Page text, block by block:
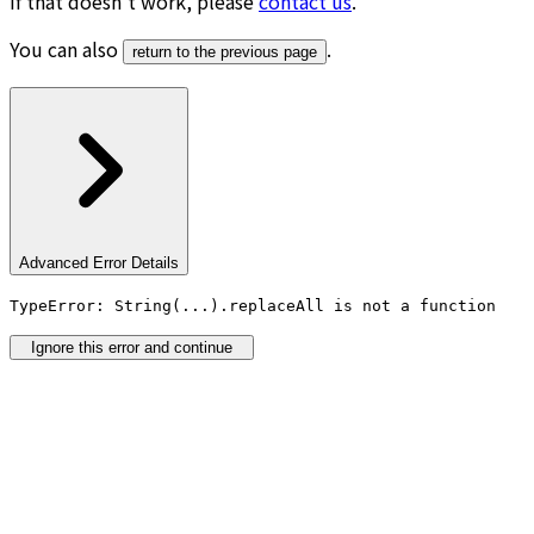
You can also
return to the previous page .
Advanced Error Details
TypeError: String(...).replaceAll is not a function
Ignore this error and continue